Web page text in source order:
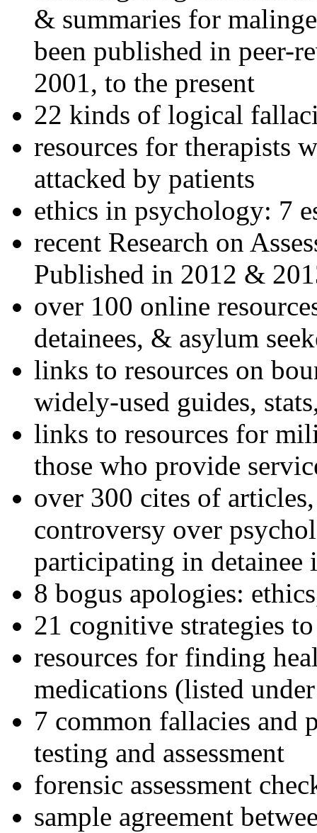
& summaries for
been published in peer-
2001, to the present
22 kinds of logical
resources for therapists
attacked by patients
ethics in psychology: 7
recent Research on
Published in 2012 &
over 100 online
detainees, & asylum
links to resources on
widely-used guides,
links to resources for
those who provide
over 300 cites of
controversy over
participating in detainee
8 bogus apologies:
21 cognitive strategies
resources for finding
medications (listed
7 common fallacies and
testing and assessment
forensic assessment
sample agreement